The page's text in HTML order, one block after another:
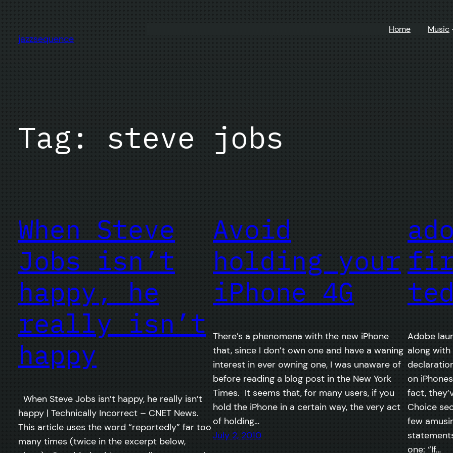
content
jazzsequence
Home Music
Tag: steve jobs
When Steve
Jobs isn’t
happy, he
really isn’t
happy
When Steve Jobs isn’t happy, he really isn’t
happy | Technically Incorrect – CNET News.
This article uses the word “reportedly” far too
many times (twice in the excerpt below,
Avoid
holding your
iPhone 4G
There’s a phenomena with the new iPhone
that, since I don’t own one and have a waning
interest in ever owning one, I was unaware of
before reading a blog post in the New York
Times. It seems that, for many users, if you
hold the iPhone in a certain way, the very act
of holding…
July 2, 2010
Adobe
along with
on
fact,
Choice
few
one: “If…